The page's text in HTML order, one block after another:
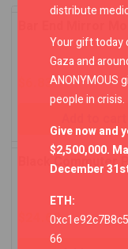
6.83
Black Commuter
24.68
distribute
Your gift today
Gaza and
ANONYMOUS
people in crisis.
Give now and
$2,500,000.
December
ETH:
66